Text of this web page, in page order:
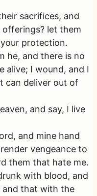
sacrifices, and
let them
protection.
he, and there is no
alive; I wound, and I
can deliver out of
and say, I live
and mine hand
vengeance to
them that hate me.
with blood, and
and that with the